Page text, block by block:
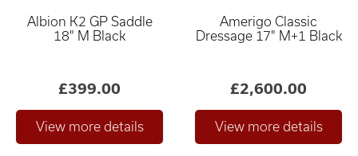
Albion K2 GP Saddle
18" M Black
£399.00
Amerigo Classic
Dressage 17" M+1 Black
£2,600.00